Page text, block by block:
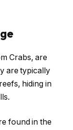
Crabs, are
are typically
hiding in
found in the